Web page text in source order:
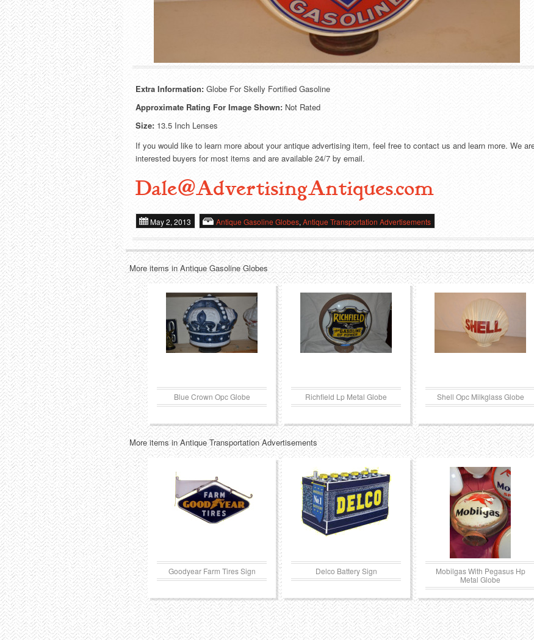
Extra Information: Globe For Skelly Fortified Gasoline
Approximate Rating For Image Shown: Not Rated
Size: 13.5 Inch Lenses
If you would like to learn more about your antique advertising item, feel free to contact us and learn more. We
interested buyers for most items and are available 24/7 by email.
Dale@AdvertisingAntiques.com
May 2, 2013 Antique Gasoline Globes, Antique Transportation Advertisements
More items in Antique Gasoline Globes
Blue Crown Opc Globe Richfield Lp Metal Globe Shell Opc Milkglass Globe
More items in Antique Transportation Advertisements
Goodyear Farm Tires Sign Delco Battery Sign
Mobilgas With Pegasus Hp
Metal Globe